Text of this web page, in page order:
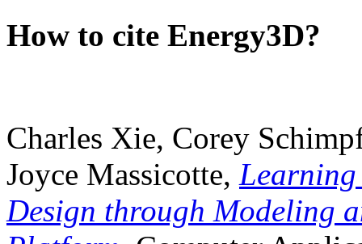
How to cite Energy3D?
Charles Xie, Corey
Joyce Massicotte, Learning
Design through Modeling